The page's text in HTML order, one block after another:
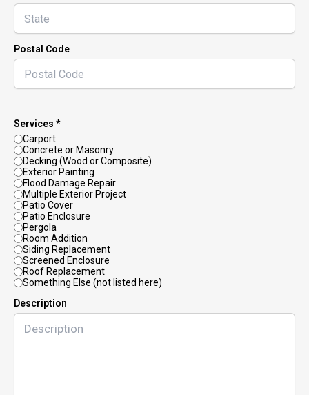
Postal Code
Services *
Carport
Concrete or Masonry
Decking (Wood or Composite)
Exterior Painting
Flood Damage Repair
Multiple Exterior Project
Patio Cover
Patio Enclosure
Pergola
Room Addition
Siding Replacement
Screened Enclosure
Roof Replacement
Something Else (not listed here)
Description